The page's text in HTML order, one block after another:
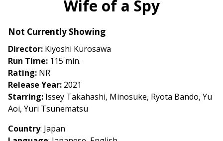
for
Wife of a Spy
Not Currently Showing
Director: Kiyoshi Kurosawa
Run Time: 115 min.
Rating: NR
Release Year: 2021
Starring: Issey Takahashi, Minosuke, Ryota Bando, Yu
Aoi, Yuri Tsunematsu
Country: Japan